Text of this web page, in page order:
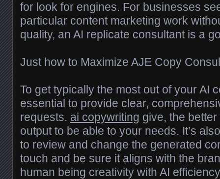
for look for engines. For businesses
particular content marketing work
quality, an AI replicate consultant is a
Just how to Maximize AJE Copy
To get typically the most out of your AI
essential to provide clear,
requests. ai copywriting give, the
output to be able to your needs. It’s
to review and change the generated
touch and be sure it aligns with the
human being creativity with AI